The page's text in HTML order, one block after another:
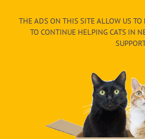
THE ADS ON THIS SITE ALLOW US TO
TO CONTINUE HELPING CATS IN